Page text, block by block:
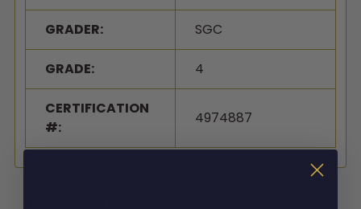
GRADER: SGC
GRADE: 4
CERTIFICATION
#:
4974887